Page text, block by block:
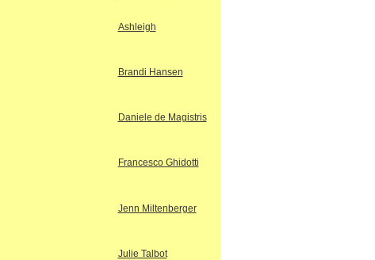
Ashleigh
Brandi Hansen
Daniele de Magistris
Francesco Ghidotti
Jenn Miltenberger
Julie Talbot